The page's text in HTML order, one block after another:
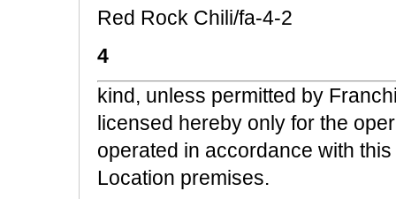
Red Rock Chili/fa-4-2
4
kind, unless permitted by
licensed hereby only for the
operated in accordance with
Location premises.